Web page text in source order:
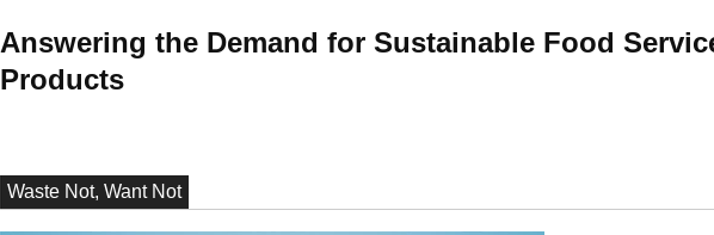
Answering the Demand for Sustainable Food
Products
Waste Not, Want Not